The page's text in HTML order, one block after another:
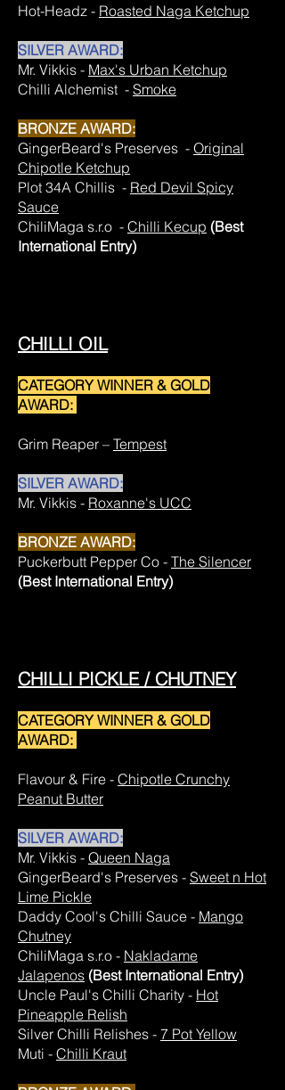
Hot-Headz - Roasted Naga Ketchup
SILVER AWARD:
Mr. Vikkis - Max's Urban Ketchup
Chilli Alchemist - Smoke
BRONZE AWARD:
GingerBeard's Preserves - Original
Chipotle Ketchup
Plot 34A Chillis - Red Devil Spicy
Sauce
ChiliMaga s.r.o - Chilli Kecup (Best
International Entry)
CHILLI OIL
CATEGORY WINNER & GOLD
AWARD:
Grim Reaper – Tempest
SILVER AWARD:
Mr. Vikkis - Roxanne's UCC
BRONZE AWARD:
Puckerbutt Pepper Co - The Silencer
(Best International Entry)
CHILLI PICKLE / CHUTNEY
CATEGORY WINNER & GOLD
AWARD:
Flavour & Fire - Chipotle Crunchy
Peanut Butter
SILVER AWARD:
Mr. Vikkis - Queen Naga
GingerBeard's Preserves - Sweet n Hot
Lime Pickle
Daddy Cool's Chilli Sauce - Mango
Chutney
ChiliMaga s.r.o - Nakladame
Jalapenos (Best International Entry)
Uncle Paul's Chilli Charity - Hot
Pineapple Relish
Silver Chilli Relishes - 7 Pot Yellow
Muti - Chilli Kraut